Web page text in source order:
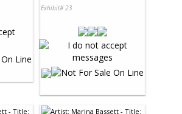
Exhibit# 23